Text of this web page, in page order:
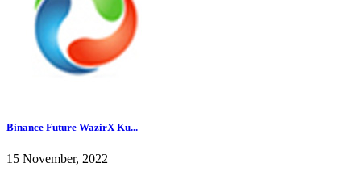
Binance Future WazirX Ku...
15 November, 2022